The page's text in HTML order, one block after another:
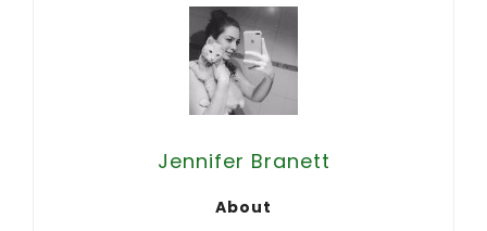
Jennifer Branett
About